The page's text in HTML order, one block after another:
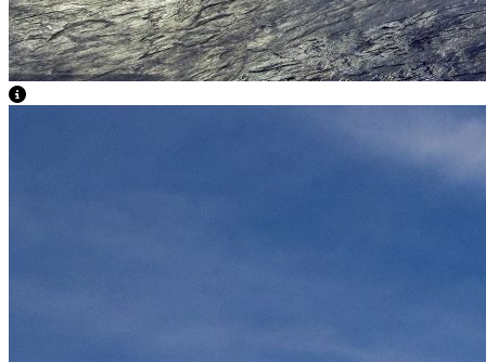
View Caption Text